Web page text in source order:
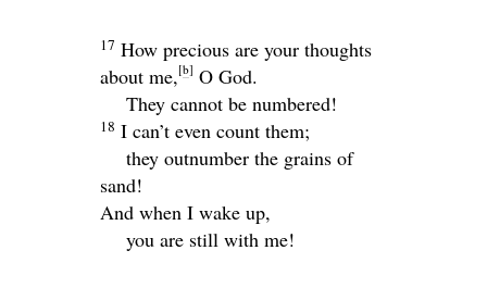
17 How precious are your thoughts
about me,[b] O God.
They cannot be numbered!
18 I can’t even count them;
they outnumber the grains of
sand!
And when I wake up,
you are still with me!